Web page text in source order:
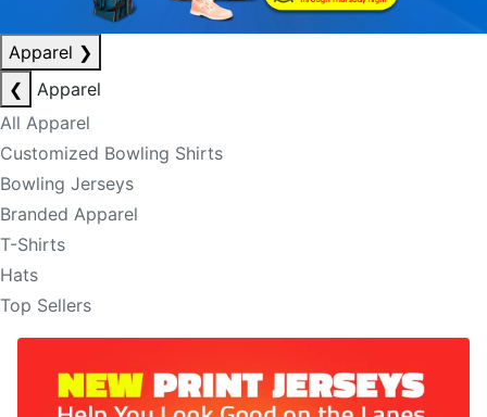
Apparel ❯
❮
Apparel
All Apparel
Customized Bowling Shirts
Bowling Jerseys
Branded Apparel
T-Shirts
Hats
Top Sellers